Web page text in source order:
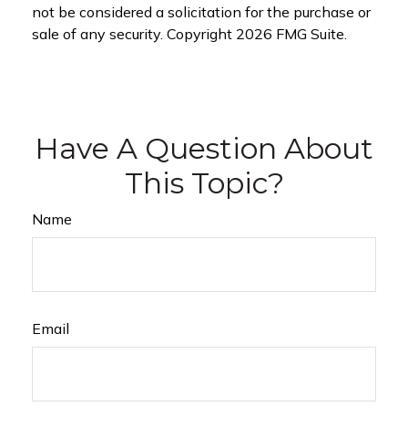
not be considered a solicitation for the purchase or
sale of any security. Copyright 2026 FMG Suite.
Have A Question About
This Topic?
Name
Email